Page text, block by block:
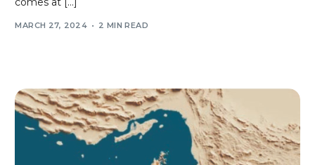
MARCH 27, 2024 2 MIN READ